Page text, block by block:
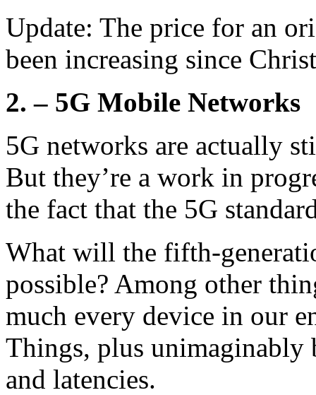
Update: The price for an
been increasing since
2. – 5G Mobile Networks
5G networks are actually
But they’re a work in
the fact that the 5G
What will the fifth-
possible? Among other
much every device in our
Things, plus unimaginably
and latencies.